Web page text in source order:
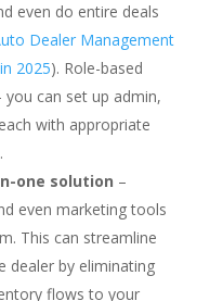
even do entire deals
Dealer Management
2025). Role-based
can set up admin,
with appropriate
one solution –
even marketing tools
This can streamline
dealer by eliminating
flows to your